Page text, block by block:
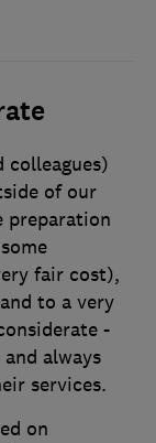
colleagues)
of our
preparation
fair cost),
to a very
-
always
services.
on